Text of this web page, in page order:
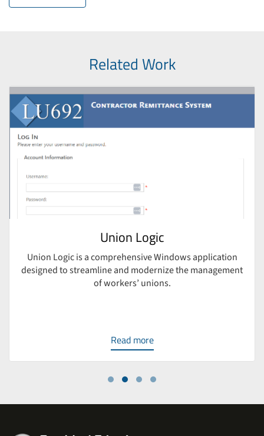
Related Work
Union Logic
Union Logic is a comprehensive Windows application
designed to streamline and modernize the management
of workers’ unions.
Read more